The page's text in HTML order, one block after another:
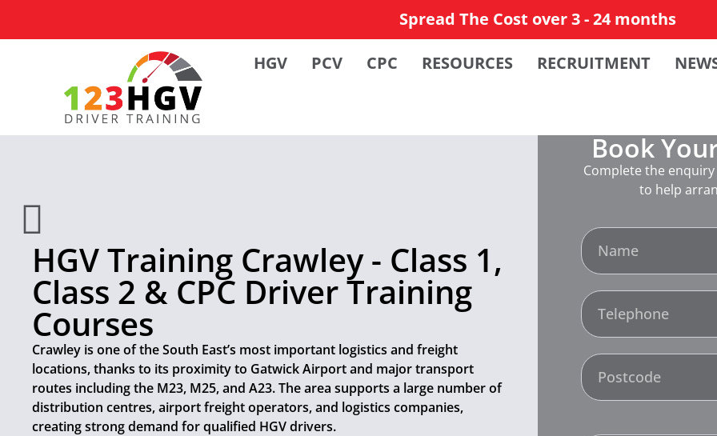
Spread The Cost over 3 - 24 months
HGV PCV CPC RESOURCES RECRUITMENT
HGV Training Crawley - Class 1,
Class 2 & CPC Driver Training
Courses
Crawley is one of the South East’s most important logistics and freight
locations, thanks to its proximity to Gatwick Airport and major transport
routes including the M23, M25, and A23. The area supports a large number of
distribution centres, airport freight operators, and logistics companies,
creating strong demand for qualified HGV drivers.
Book
Complete the
to help